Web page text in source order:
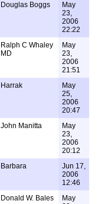
Douglas Boggs
May
23,
2006
22:22
Ralph C Whaley
MD
May
23,
2006
21:51
Harrak
May
25,
2006
20:47
John Manitta
May
23,
2006
20:12
Barbara
Jun 17,
2006
12:46
Donald W. Bales
May